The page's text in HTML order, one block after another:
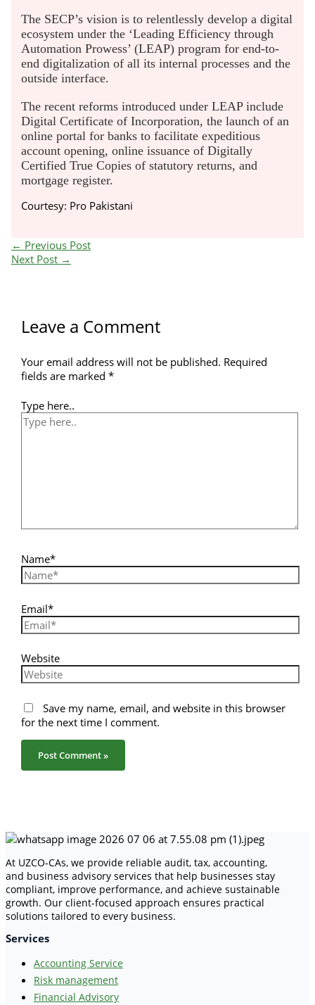
The SECP’s vision is to relentlessly develop a digital
ecosystem under the ‘Leading Efficiency through
Automation Prowess’ (LEAP) program for end-to-
end digitalization of all its internal processes and the
outside interface.
The recent reforms introduced under LEAP include
Digital Certificate of Incorporation, the launch of an
online portal for banks to facilitate expeditious
account opening, online issuance of Digitally
Certified True Copies of statutory returns, and
mortgage register.
Courtesy: Pro Pakistani
← Previous Post
Next Post →
Leave a Comment
Your email address will not be published. Required
fields are marked*
Type here..
Name*
Email*
Website
Save my name, email, and website in this browser
for the next time I comment.
At UZCO-CAs, we provide reliable audit, tax, accounting,
and business advisory services that help businesses stay
compliant, improve performance, and achieve sustainable
growth. Our client-focused approach ensures practical
solutions tailored to every business.
Services
Accounting Service
Risk management
Financial Advisory